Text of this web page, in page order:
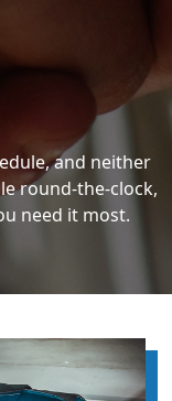
and neither
round-the-clock,
need it most.